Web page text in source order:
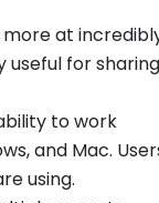
more at
useful for sharing
to work
and Mac.
using.